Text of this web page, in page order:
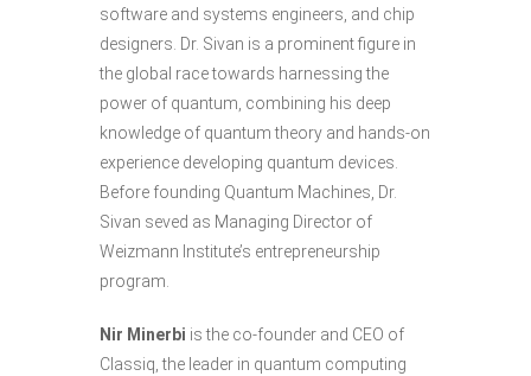
software and systems engineers, and chip
designers. Dr. Sivan is a prominent figure in
the global race towards harnessing the
power of quantum, combining his deep
knowledge of quantum theory and hands-on
experience developing quantum devices.
Before founding Quantum Machines, Dr.
Sivan seved as Managing Director of
Weizmann Institute’s entrepreneurship
program.
Nir Minerbi is the co-founder and CEO of
Classiq, the leader in quantum computing